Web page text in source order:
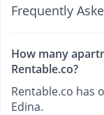
Frequently
How many
Rentable.co?
Rentable.co has
Edina.